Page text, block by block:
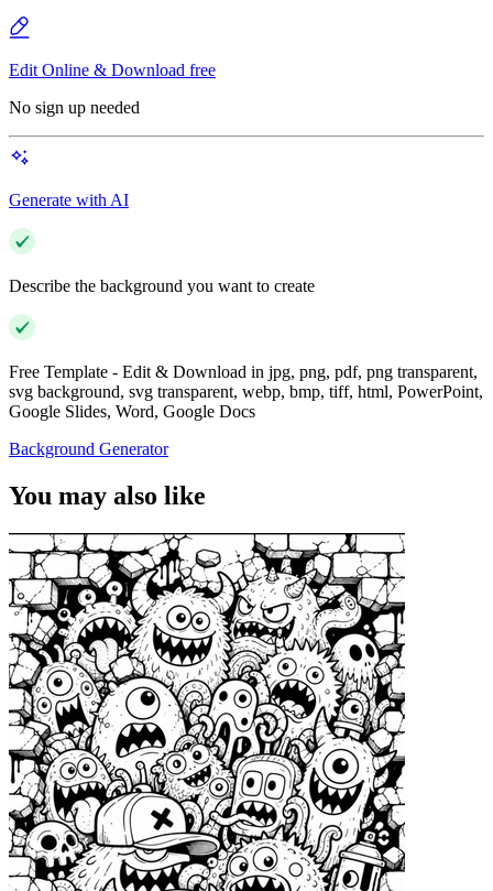
Edit Online & Download free
No sign up needed
Generate with AI
Describe the background you want to create
Free Template - Edit & Download in jpg, png, pdf, png transparent,
svg background, svg transparent, webp, bmp, tiff, html, PowerPoint,
Google Slides, Word, Google Docs
Background Generator
You may also like